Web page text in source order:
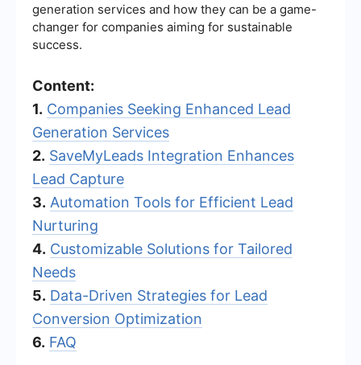
generation services and how they can be a game-
changer for companies aiming for sustainable
success.
Content:
1. Companies Seeking Enhanced Lead
Generation Services
2. SaveMyLeads Integration Enhances
Lead Capture
3. Automation Tools for Efficient Lead
Nurturing
4. Customizable Solutions for Tailored
Needs
5. Data-Driven Strategies for Lead
Conversion Optimization
6. FAQ